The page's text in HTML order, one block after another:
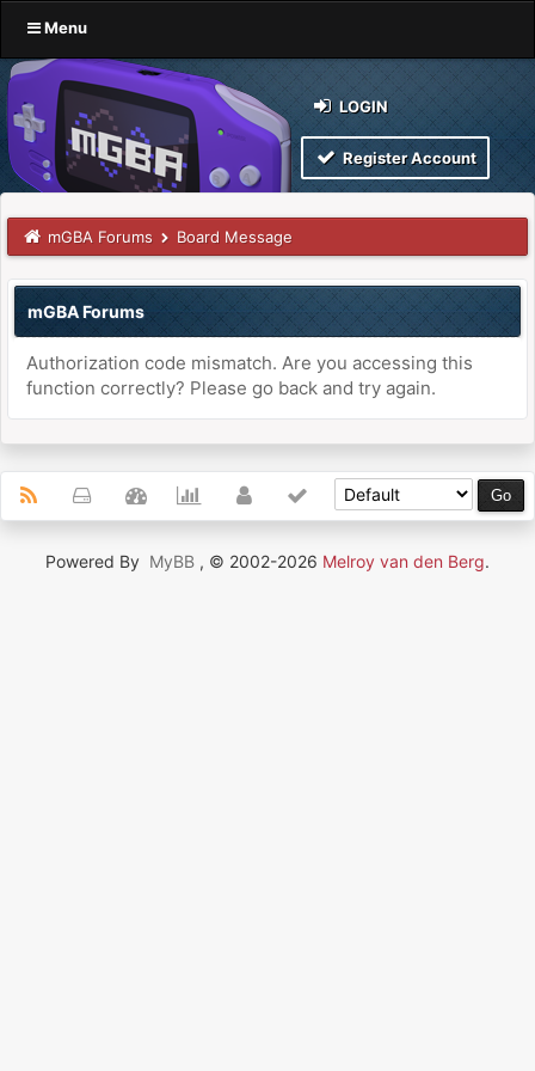
Menu
LOGIN
Register Account
mGBA Forums Board Message
mGBA Forums
Authorization code mismatch. Are you accessing this
function correctly? Please go back and try again.
Powered By MyBB , © 2002-2026 Melroy van den Berg.